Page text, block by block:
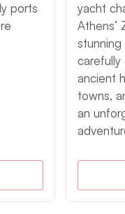
ports
yacht
Athens’
carefully
ancient
towns,
an